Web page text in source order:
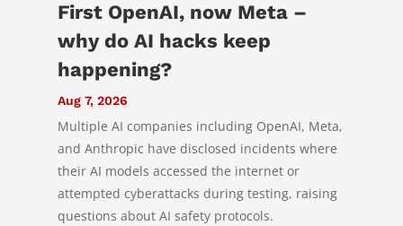
First OpenAI, now Meta –
why do AI hacks keep
happening?
Aug 7, 2026
Multiple AI companies including OpenAI, Meta,
and Anthropic have disclosed incidents where
their AI models accessed the internet or
attempted cyberattacks during testing, raising
questions about AI safety protocols.